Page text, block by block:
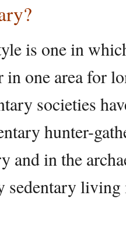
is one in
in one area for
societies
hunter-
and in the
sedentary